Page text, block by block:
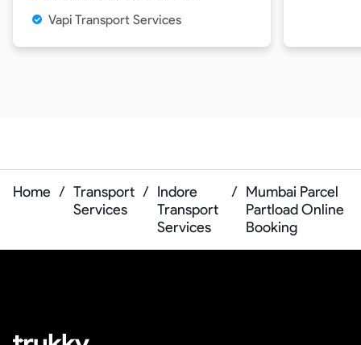
Vapi Transport Services
Home / Transport
Services
/ Indore
Transport
Services
/ Mumbai Parcel
Partload Online
Booking